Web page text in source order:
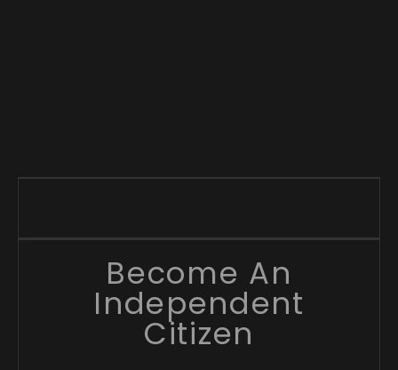
Become An
Independent
Citizen